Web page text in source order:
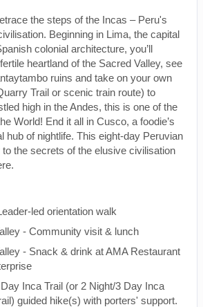
the steps of the Incas – Peru's
Beginning in Lima, the capital
colonial architecture, you’ll
heartland of the Sacred Valley, see
ruins and take on your own
Trail or scenic train route) to
high in the Andes, this is one of the
World! End it all in Cusco, a foodie’s
hub of nightlife. This eight-day Peruvian
the secrets of the elusive civilisation
led orientation walk
- Community visit & lunch
- Snack & drink at AMA Restaurant
Inca Trail (or 2 Night/3 Day Inca
guided hike(s) with porters' support.